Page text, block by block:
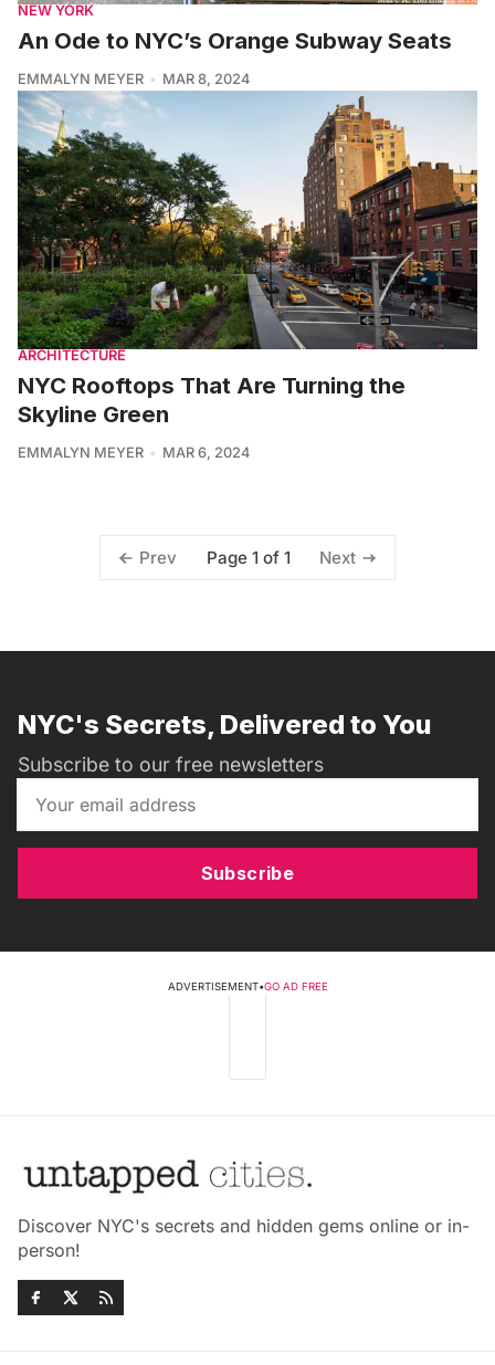
NEW YORK
An Ode to NYC’s Orange Subway Seats
EMMALYN MEYER MAR 8, 2024
ARCHITECTURE
NYC Rooftops That Are Turning the
Skyline Green
EMMALYN MEYER MAR 6, 2024
Prev Page 1 of 1 Next
NYC's Secrets, Delivered to You
Subscribe to our free newsletters
Subscribe
ADVERTISEMENT•GO AD FREE
Discover NYC's secrets and hidden gems online or in-
person!